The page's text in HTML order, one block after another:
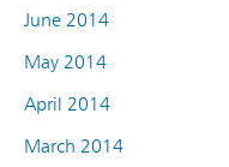
June 2014
May 2014
April 2014
March 2014